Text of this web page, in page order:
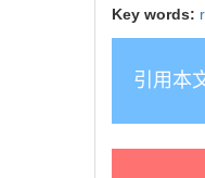
Key words:
引用本